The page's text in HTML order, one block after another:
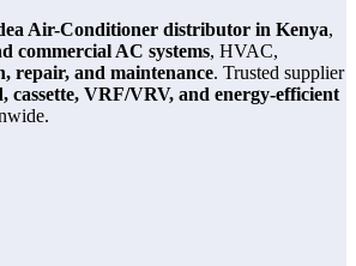
Air-Conditioner distributor in Kenya,
commercial AC systems, HVAC,
repair, and maintenance. Trusted supplier
cassette, VRF/VRV, and energy-efficient